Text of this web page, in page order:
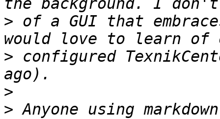
> of a GUI that
> configured
>
> Anyone using